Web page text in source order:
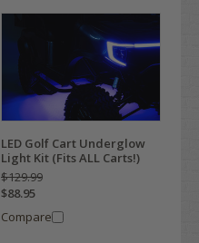
LED Golf Cart Underglow
Light Kit (Fits ALL Carts!)
$129.99
$88.95
Compare